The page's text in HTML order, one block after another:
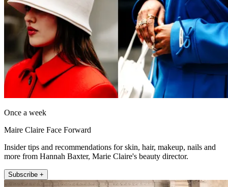
Once a week
Maire Claire Face Forward
Insider tips and recommendations for skin, hair, makeup, nails and
more from Hannah Baxter, Marie Claire's beauty director.
Subscribe +